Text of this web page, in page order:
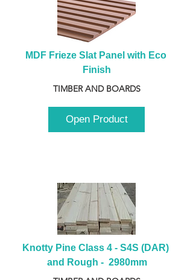
MDF Frieze Slat Panel with Eco
Finish
TIMBER AND BOARDS
Open Product
Knotty Pine Class 4 - S4S (DAR)
and Rough -  2980mm